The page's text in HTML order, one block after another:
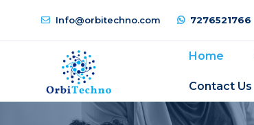
Info@orbitechno.com 7276521766
Home
Contact Us